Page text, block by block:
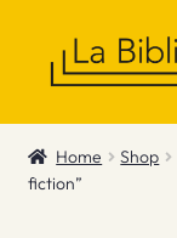
Shop
Gift Vouchers
Home Shop
fiction”